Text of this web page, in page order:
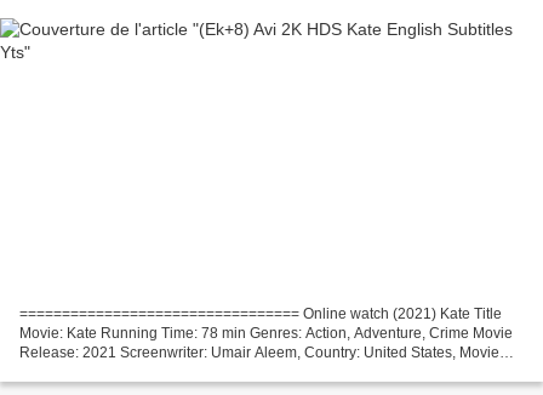
================================= Online watch (2021) Kate Title
Movie: Kate Running Time: 78 min Genres: Action, Adventure, Crime Movie
Release: 2021 Screenwriter: Umair Aleem, Country: United States, Movie